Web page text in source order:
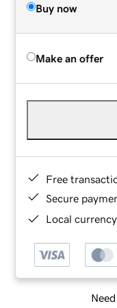
Buy now
Make an offer
Free
Secure
Local